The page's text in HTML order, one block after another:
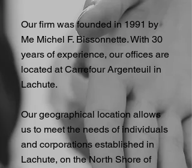
Our firm was founded in 1991 by
Me Michel F. Bissonnette. With 30
years of experience, our offices are
located at Carrefour Argenteuil in
Lachute.
Our geographical location allows
us to meet the needs of individuals
and corporations established in
Lachute, on the North Shore of